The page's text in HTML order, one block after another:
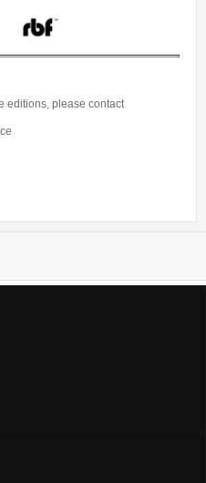
editions, please contact